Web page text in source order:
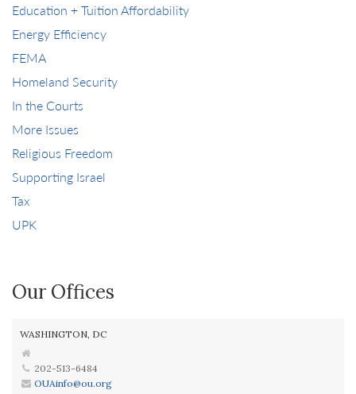
Education + Tuition Affordability
Energy Efficiency
FEMA
Homeland Security
In the Courts
More Issues
Religious Freedom
Supporting Israel
Tax
UPK
Our Offices
WASHINGTON, DC
202-513-6484
OUAinfo@ou.org